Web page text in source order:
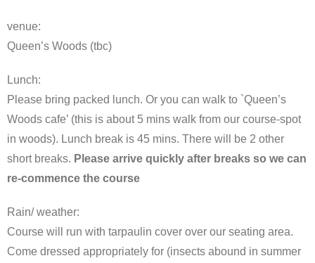
venue:
Queen’s Woods (tbc)
Lunch:
Please bring packed lunch. Or you can walk to `Queen’s
Woods cafe’ (this is about 5 mins walk from our course-spot
in woods). Lunch break is 45 mins. There will be 2 other
short breaks. Please arrive quickly after breaks so we can
re-commence the course
Rain/ weather:
Course will run with tarpaulin cover over our seating area.
Come dressed appropriately for (insects abound in summer